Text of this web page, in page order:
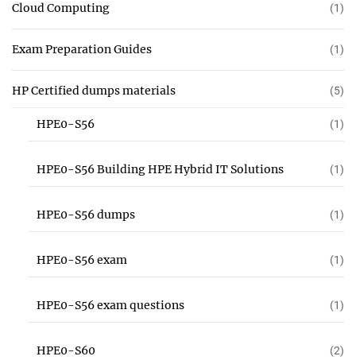
Cloud Computing (1)
Exam Preparation Guides (1)
HP Certified dumps materials (5)
HPE0-S56 (1)
HPE0-S56 Building HPE Hybrid IT Solutions (1)
HPE0-S56 dumps (1)
HPE0-S56 exam (1)
HPE0-S56 exam questions (1)
HPE0-S60 (2)